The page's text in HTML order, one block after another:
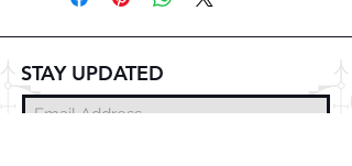
STAY UPDATED